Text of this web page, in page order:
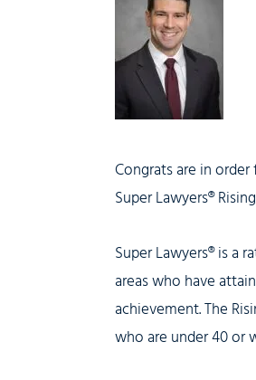
Congrats are in
Super Lawyers®
Super Lawyers® is a
areas who have
achievement. The
who are under 40 or